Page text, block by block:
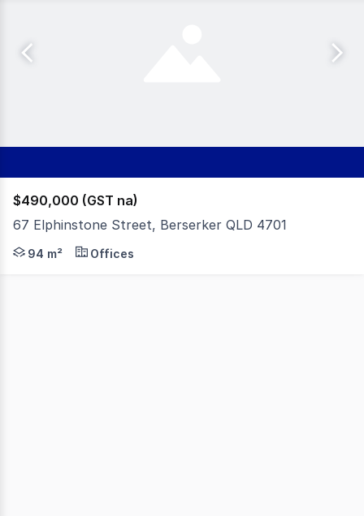
$490,000 (GST na)
67 Elphinstone Street, Berserker QLD 4701
Positioned on a prominent corner with strong
94 m² Offices